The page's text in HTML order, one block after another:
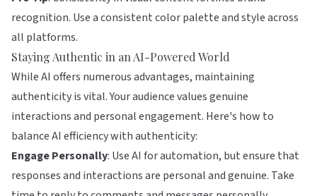
recognition. Use a consistent color palette and style across
all platforms.
Staying Authentic in an AI-Powered World
While AI offers numerous advantages, maintaining
authenticity is vital. Your audience values genuine
interactions and personal engagement. Here's how to
balance AI efficiency with authenticity:
Engage Personally: Use AI for automation, but ensure that
responses and interactions are personal and genuine. Take